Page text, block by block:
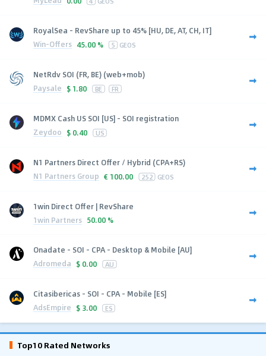
RoyalSea - RevShare up to 45% [HU, DE, AT, CH, IT]
Win-Offers 45.00 % 5 GEOS
NetRdv SOI (FR, BE) (web+mob)
Paysale $ 1.80 BE FR
MDMX Cash US SOI [US] - SOI registration
Zeydoo $ 0.40 US
N1 Partners Direct Offer / Hybrid (CPA+RS)
N1 Partners Group € 100.00 252 GEOS
1win Direct Offer | RevShare
1win Partners 50.00 %
Onadate - SOI - CPA - Desktop & Mobile [AU]
Adromeda $ 0.00 AU
Citasibericas - SOI - CPA - Mobile [ES]
AdsEmpire $ 3.00 ES
Top10 Rated Networks